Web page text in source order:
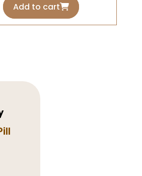
Add to cart